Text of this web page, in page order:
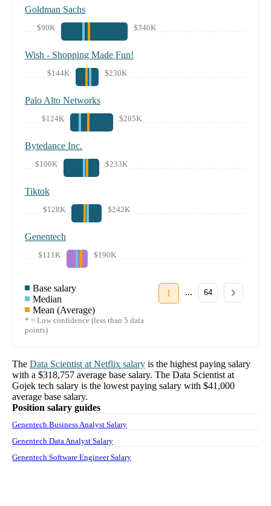
Goldman Sachs
$90K $340K
Wish - Shopping Made Fun!
$144K $230K
Palo Alto Networks
$124K $285K
Bytedance Inc.
$100K $233K
Tiktok
$128K $242K
Genentech
$111K $190K
Base salary
Median
Mean (Average)
* = Low confidence (less than 5 data
points)
1 ... 64
The Data Scientist at Netflix salary is the highest paying salary
with a $318,757 average base salary. The Data Scientist at
Gojek tech salary is the lowest paying salary with $41,000
average base salary.
Position salary guides
Genentech Business Analyst Salary
Genentech Data Analyst Salary
Genentech Software Engineer Salary